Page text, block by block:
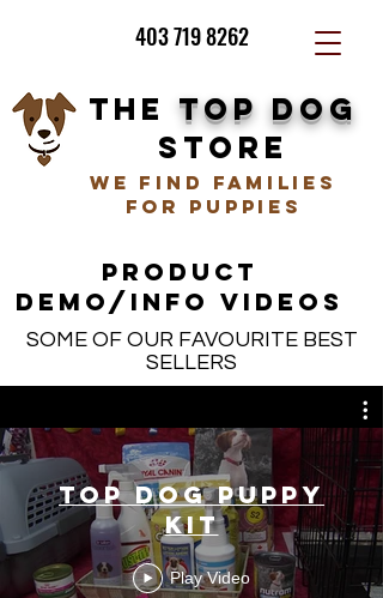
403 719 8262
THE TOP DOG
STORE
we find families
for puppies
PRODUCT
DEMO/INFO VIDEOS
SOME OF OUR FAVOURITE BEST
SELLERS
Top Dog Puppy
Kit
Play Video